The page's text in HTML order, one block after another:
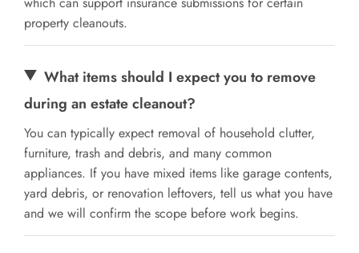
property cleanouts.
What items should I expect you to remove
during an estate cleanout?
You can typically expect removal of household clutter,
furniture, trash and debris, and many common
appliances. If you have mixed items like garage contents,
yard debris, or renovation leftovers, tell us what you have
and we will confirm the scope before work begins.